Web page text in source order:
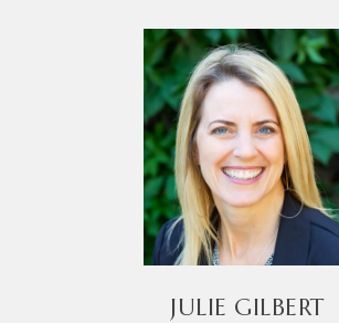
JULIE GILBERT